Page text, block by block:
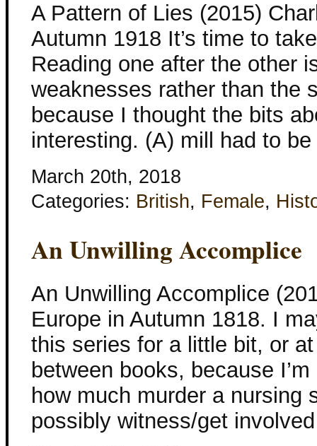
A Pattern of Lies (2015)
Autumn 1918 It’s time to
Reading one after the other
weaknesses rather than the
because I thought the bits
interesting. (A) mill had to
March 20th, 2018
Categories: British, Female,
An Unwilling Accomplice
An Unwilling Accomplice
Europe in Autumn 1818. I
this series for a little bit, or
between books, because
how much murder a nursing
possibly witness/get